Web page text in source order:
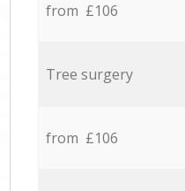
from £106
Tree surgery
from £106